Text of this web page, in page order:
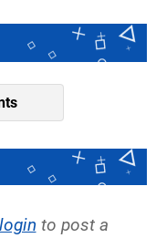
login to post a